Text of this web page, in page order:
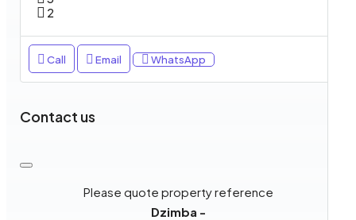
2
Call Email WhatsApp
Contact us
Please quote property reference
Dzimba -